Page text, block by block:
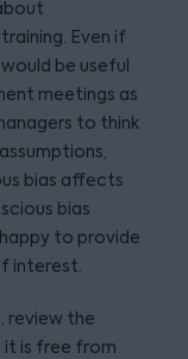
Even if
be useful
meetings as
to think
bias affects
bias
to provide
interest.
review the
it is free from